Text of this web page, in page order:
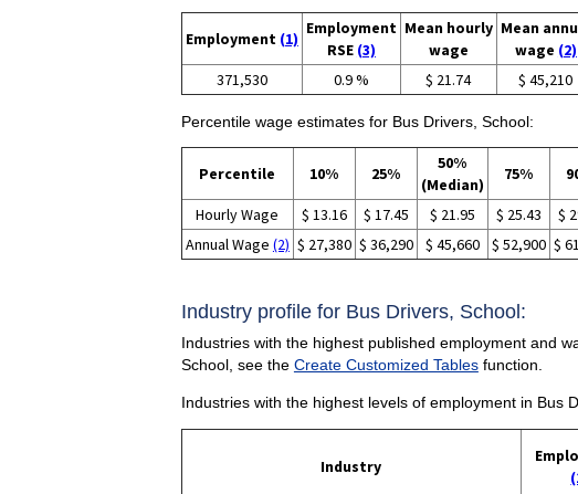
Employment (1)
Employment
RSE (3)
Mean hourly
wage
Mean
wage (2)
371,530 0.9 % $ 21.74 $ 45,210
Percentile wage estimates for Bus Drivers, School:
Percentile 10% 25%
50%
(Median)
75%
Hourly Wage $ 13.16 $ 17.45 $ 21.95 $ 25.43
$
Annual Wage (2) $ 27,380 $ 36,290 $ 45,660 $ 52,900 $
Industry profile for Bus Drivers, School:
Industries with the highest published employment and
School, see the Create Customized Tablesfunction.
Industries with the highest levels of employment in Bus
Industry